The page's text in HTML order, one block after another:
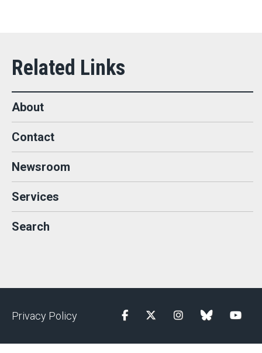
About
Contact
Newsroom
Services
Search
Privacy Policy FacebookTwitterInstagramblue sky